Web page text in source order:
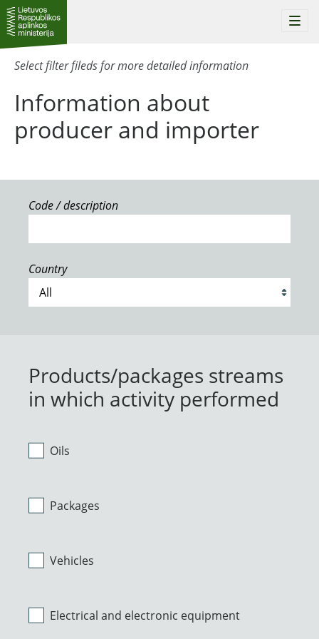
Information about
producer and importer
Select filter fileds for more detailed information
Code / description
Country
Products/packages streams
in which activity performed
Oils
Packages
Vehicles
Electrical and electronic equipment